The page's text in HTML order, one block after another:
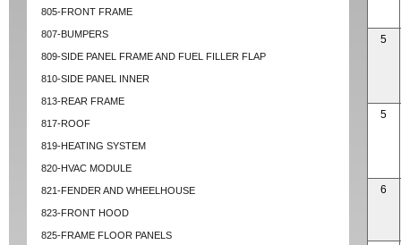
805-FRONT FRAME
807-BUMPERS
809-SIDE PANEL FRAME AND FUEL FILLER FLAP
810-SIDE PANEL INNER
813-REAR FRAME
817-ROOF
819-HEATING SYSTEM
820-HVAC MODULE
821-FENDER AND WHEELHOUSE
823-FRONT HOOD
825-FRAME FLOOR PANELS
5
5
6